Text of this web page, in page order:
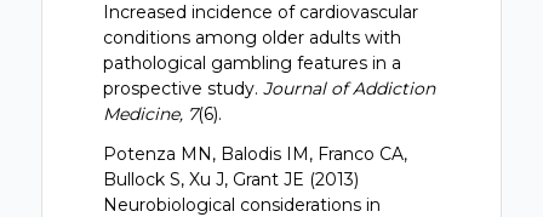
Increased incidence of cardiovascular
conditions among older adults with
pathological gambling features in a
prospective study. Journal of Addiction
Medicine, 7(6).
Potenza MN, Balodis IM, Franco CA,
Bullock S, Xu J, Grant JE (2013)
Neurobiological considerations in